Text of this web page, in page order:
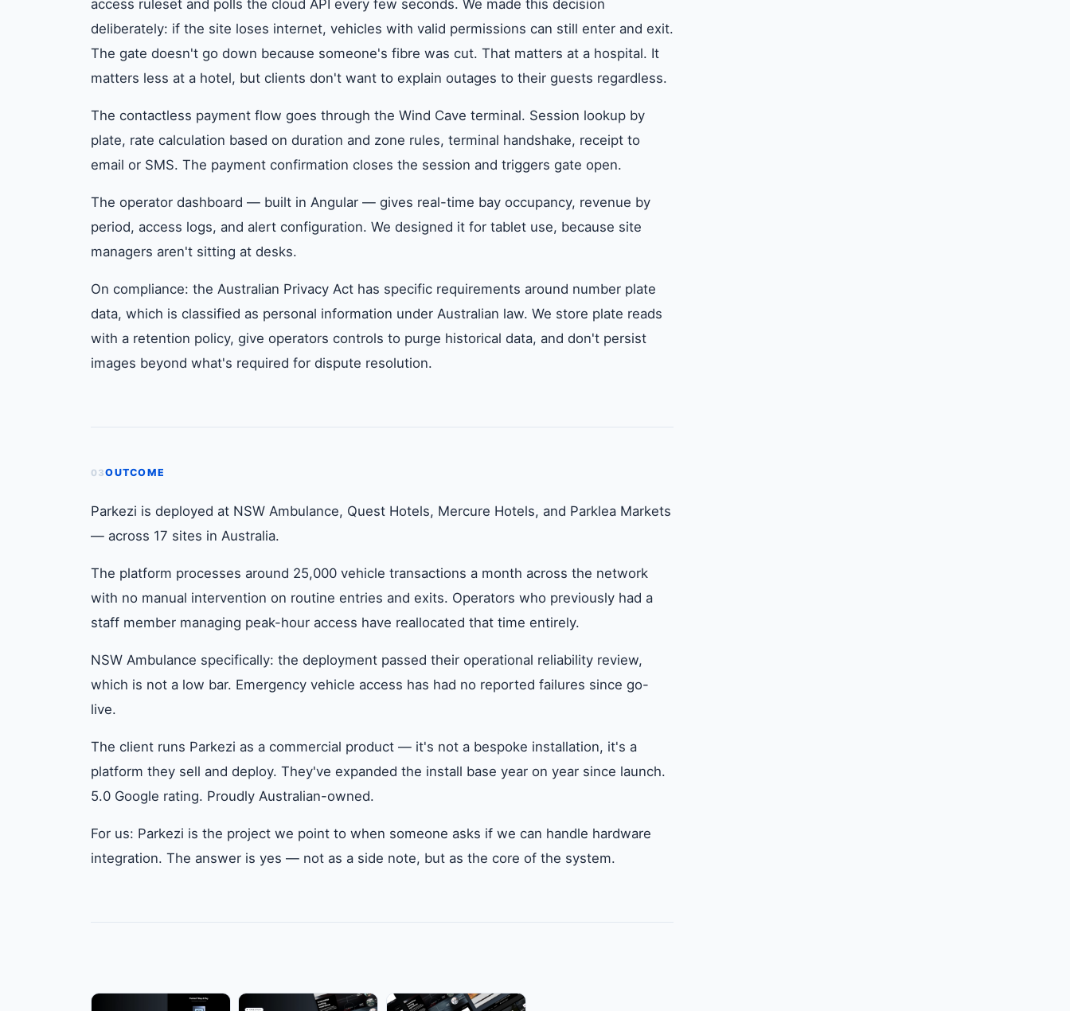
access ruleset and polls the cloud API every few seconds. We made this decision
deliberately: if the site loses internet, vehicles with valid permissions can still enter and exit.
The gate doesn't go down because someone's fibre was cut. That matters at a hospital. It
matters less at a hotel, but clients don't want to explain outages to their guests regardless.
The contactless payment flow goes through the Wind Cave terminal. Session lookup by
plate, rate calculation based on duration and zone rules, terminal handshake, receipt to
email or SMS. The payment confirmation closes the session and triggers gate open.
The operator dashboard — built in Angular — gives real-time bay occupancy, revenue by
period, access logs, and alert configuration. We designed it for tablet use, because site
managers aren't sitting at desks.
On compliance: the Australian Privacy Act has specific requirements around number plate
data, which is classified as personal information under Australian law. We store plate reads
with a retention policy, give operators controls to purge historical data, and don't persist
images beyond what's required for dispute resolution.
03OUTCOME
Parkezi is deployed at NSW Ambulance, Quest Hotels, Mercure Hotels, and Parklea Markets
— across 17 sites in Australia.
The platform processes around 25,000 vehicle transactions a month across the network
with no manual intervention on routine entries and exits. Operators who previously had a
staff member managing peak-hour access have reallocated that time entirely.
NSW Ambulance specifically: the deployment passed their operational reliability review,
which is not a low bar. Emergency vehicle access has had no reported failures since go-
live.
The client runs Parkezi as a commercial product — it's not a bespoke installation, it's a
platform they sell and deploy. They've expanded the install base year on year since launch.
5.0 Google rating. Proudly Australian-owned.
For us: Parkezi is the project we point to when someone asks if we can handle hardware
integration. The answer is yes — not as a side note, but as the core of the system.